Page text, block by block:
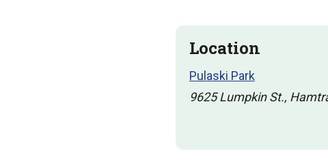
Location
Pulaski Park
9625 Lumpkin St.,